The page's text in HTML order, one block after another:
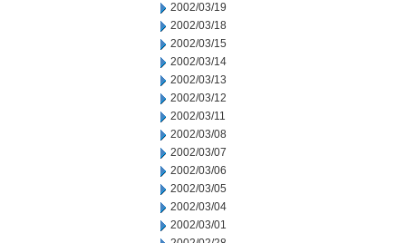
2002/03/19
2002/03/18
2002/03/15
2002/03/14
2002/03/13
2002/03/12
2002/03/11
2002/03/08
2002/03/07
2002/03/06
2002/03/05
2002/03/04
2002/03/01